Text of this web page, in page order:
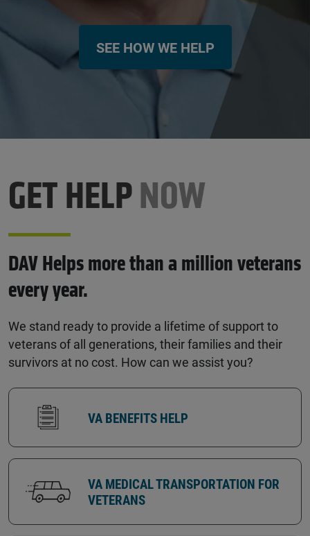
SEE HOW WE HELP
GET HELPNOW
DAV Helps more than a million veterans
every year.
We stand ready to provide a lifetime of support to
veterans of all generations, their families and their
survivors at no cost. How can we assist you?
VA BENEFITS HELP
VA MEDICAL TRANSPORTATION FOR
VETERANS